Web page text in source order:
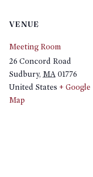
VENUE
Meeting Room
26 Concord Road
Sudbury, MA 01776
United States + Google
Map